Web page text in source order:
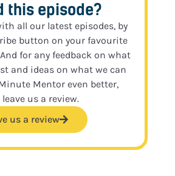
this episode?
all our latest episodes, by
button on your favourite
for any feedback on what
and ideas on what we can
Mentor even better,
leave us a review.
us a review